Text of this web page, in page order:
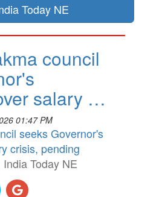
Today NE
council
salary …
01:47 PM
seeks Governor's
crisis, pending
India Today NE